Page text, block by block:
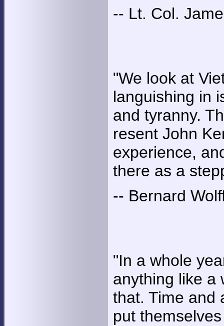
-- Lt. Col.
"We look at
languishing in
and tyranny.
resent John
experience,
there as a
-- Bernard
"In a whole
anything like a
that. Time and
put